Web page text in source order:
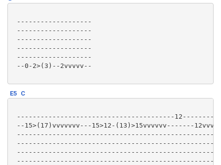
-------------------
-------------------
-------------------
-------------------
-------------------
--0-2>(3)--2vvvvv--
E5 C
----------------------------------------
--15>(17)vvvvvvv---15>12-(13)>15vvvvvv-------